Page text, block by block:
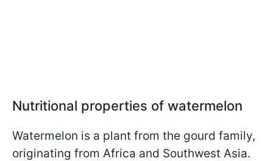
Nutritional properties of watermelon
Watermelon is a plant from the gourd family,
originating from Africa and Southwest Asia.